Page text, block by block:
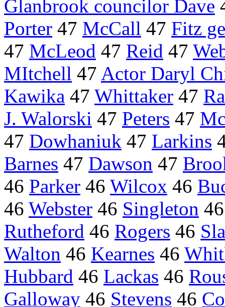
Glanbrook councilor Dave
Porter 47 McCall 47 Fitz
47 McLeod 47 Reid 47
MItchell 47 Actor Daryl
Kawika 47 Whittaker 47
J. Walorski 47 Peters 47
47 Dowhaniuk 47 Larkins
Barnes 47 Dawson 47
46 Parker 46 Wilcox 46
46 Webster 46 Singleton
Rutheford 46 Rogers 46
Walton 46 Kearnes 46
Hubbard 46 Lackas 46
Galloway 46 Stevens 46